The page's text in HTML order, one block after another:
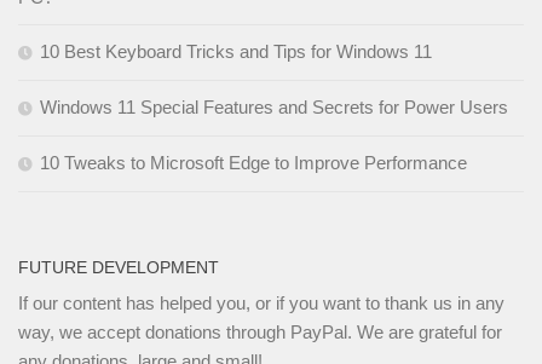
10 Best Keyboard Tricks and Tips for Windows 11
Windows 11 Special Features and Secrets for Power Users
10 Tweaks to Microsoft Edge to Improve Performance
FUTURE DEVELOPMENT
If our content has helped you, or if you want to thank us in any
way, we accept donations through PayPal. We are grateful for